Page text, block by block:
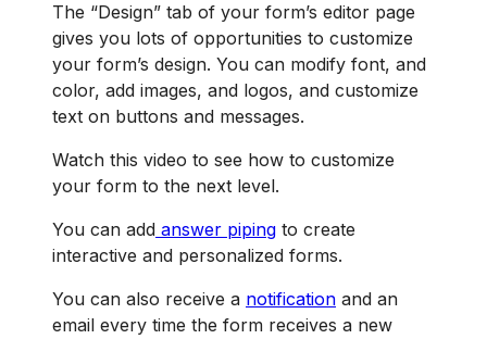
The “Design” tab of your form’s editor page
gives you lots of opportunities to customize
your form’s design. You can modify font, and
color, add images, and logos, and customize
text on buttons and messages.
Watch this video to see how to customize
your form to the next level.
You can add answer piping to create
interactive and personalized forms.
You can also receive a notification and an
email every time the form receives a new